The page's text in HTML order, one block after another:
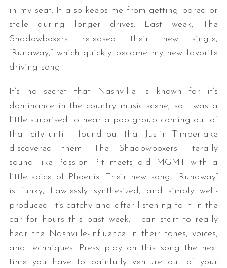
in my seat. It also keeps me from getting bored or
stale during longer drives. Last week, The
Shadowboxers released their new single,
“Runaway,” which quickly became my new favorite
driving song.
It’s no secret that Nashville is known for it’s
dominance in the country music scene; so I was a
little surprised to hear a pop group coming out of
that city until I found out that Justin Timberlake
discovered them. The Shadowboxers literally
sound like Passion Pit meets old MGMT with a
little spice of Phoenix. Their new song, “Runaway”
is funky, flawlessly synthesized, and simply well-
produced. It’s catchy and after listening to it in the
car for hours this past week, I can start to really
hear the Nashville-influence in their tones, voices,
and techniques. Press play on this song the next
time you have to painfully venture out of your